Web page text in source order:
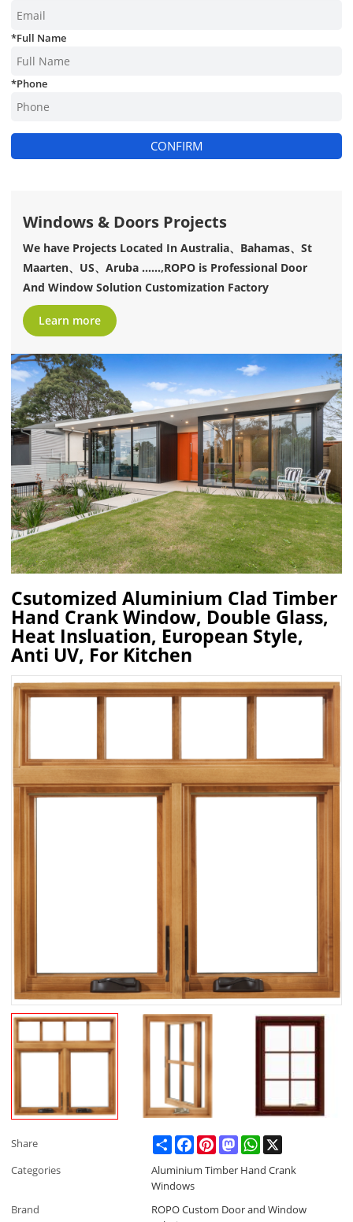
*Full Name
*Phone
CONFIRM
Windows & Doors Projects
We have Projects Located In Australia、Bahamas、St
Maarten、US、Aruba ......,ROPO is Professional Door
And Window Solution Customization Factory
Learn more
Csutomized Aluminium Clad Timber
Hand Crank Window, Double Glass,
Heat Insluation, European Style,
Anti UV, For Kitchen
Share ShareFacebookPinterestMastodonWhatsApp
Categories
Aluminium Timber Hand Crank
Windows
Brand
ROPO Custom Door and Window